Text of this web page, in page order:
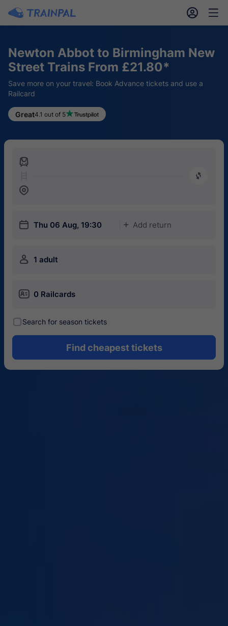
󱎓 󱒨
Newton Abbot to Birmingham New
Street Trains From £21.80*
Save more on your travel: Book Advance tickets and use a
Railcard
Great4.1 out of 5
󱍉
󰿠
󱒣
󱎗 Thu 06 Aug, 19:30 󱅇 Add return
󱍂 1 adult
󱄝 0 Railcards
󰾋Search for season tickets
Find cheapest tickets